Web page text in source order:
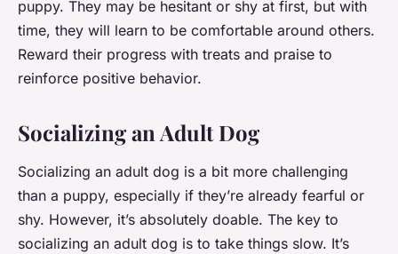
puppy. They may be hesitant or shy at first, but with
time, they will learn to be comfortable around others.
Reward their progress with treats and praise to
reinforce positive behavior.
Socializing an Adult Dog
Socializing an adult dog is a bit more challenging
than a puppy, especially if they’re already fearful or
shy. However, it’s absolutely doable. The key to
socializing an adult dog is to take things slow. It’s